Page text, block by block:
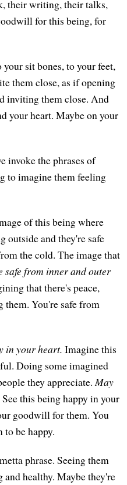
their writing, their talks,
for this being, for
sit bones, to your feet,
them close, as if opening
inviting them close. And
your heart. Maybe on your
invoke the phrases of
to imagine them feeling
of this being where
outside and they're safe
the cold. The image that
safe from inner and outer
that there's peace,
them. You're safe from
in your heart. Imagine this
Doing some imagined
they appreciate.May
See this being happy in your
goodwill for them. You
be happy.
phrase. Seeing them
and healthy. Maybe they're